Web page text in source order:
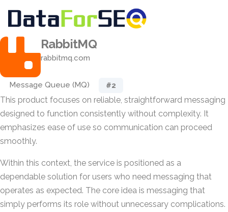
RabbitMQ
rabbitmq.com
Message Queue (MQ) #2
This product focuses on reliable, straightforward messaging
designed to function consistently without complexity. It
emphasizes ease of use so communication can proceed
smoothly.
Within this context, the service is positioned as a
dependable solution for users who need messaging that
operates as expected. The core idea is messaging that
simply performs its role without unnecessary complications.